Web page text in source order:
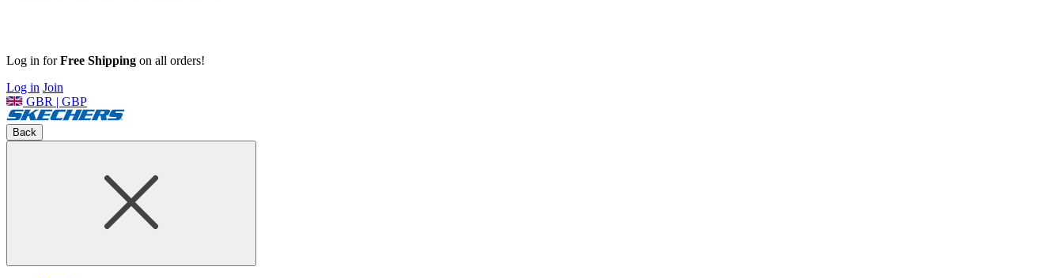
Log in forFree Shipping on all orders!
Log in Join
GBR | GBP
Back